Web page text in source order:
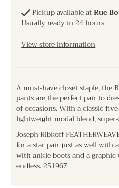
Pickup available atRue
Usually ready in 24 hours
View store information
A must-have closet staple, the
pants are the perfect pair to
of occasions. With a classic
lightweight modal blend,
Joseph Ribkoff
for a star pair just as well with
with ankle boots and a graphic
endless.251967